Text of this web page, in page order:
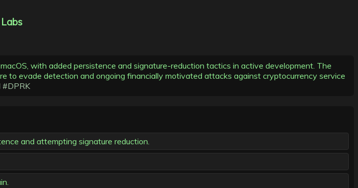
with added persistence and signature-reduction tactics in active development. The
to evade detection and ongoing financially motivated attacks against cryptocurrency service
#DPRK
and attempting signature reduction.